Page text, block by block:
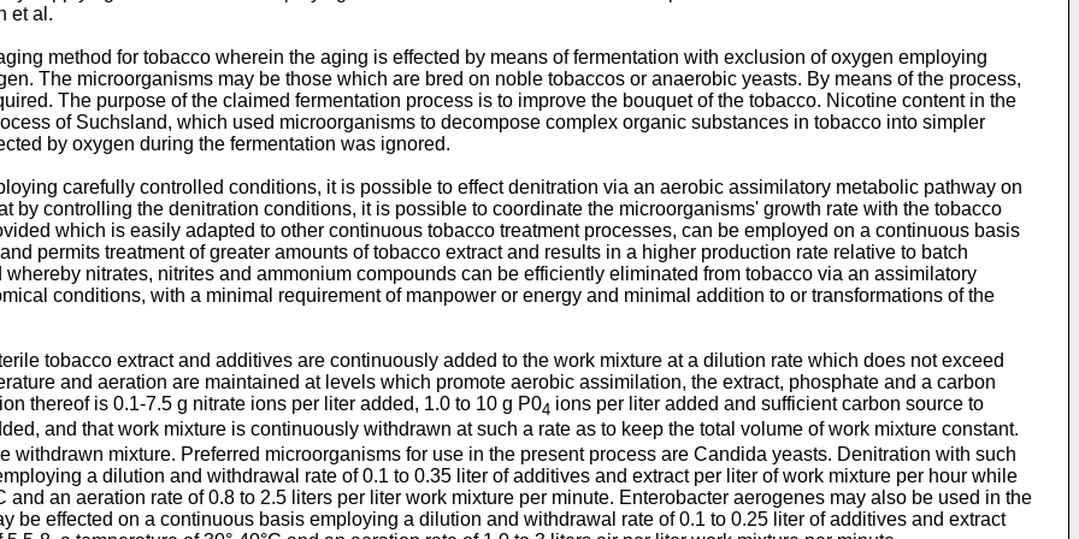
et al.
method for tobacco wherein the aging is effected by means of fermentation with exclusion of oxygen employing
The microorganisms may be those which are bred on noble tobaccos or anaerobic yeasts. By means of the process,
The purpose of the claimed fermentation process is to improve the bouquet of the tobacco. Nicotine content in the
of Suchsland, which used microorganisms to decompose complex organic substances in tobacco into simpler
by oxygen during the fermentation was ignored.
carefully controlled conditions, it is possible to effect denitration via an aerobic assimilatory metabolic pathway on
by controlling the denitration conditions, it is possible to coordinate the microorganisms' growth rate with the tobacco
which is easily adapted to other continuous tobacco treatment processes, can be employed on a continuous basis
permits treatment of greater amounts of tobacco extract and results in a higher production rate relative to batch
nitrates, nitrites and ammonium compounds can be efficiently eliminated from tobacco via an assimilatory
conditions, with a minimal requirement of manpower or energy and minimal addition to or transformations of the
tobacco extract and additives are continuously added to the work mixture at a dilution rate which does not exceed
and aeration are maintained at levels which promote aerobic assimilation, the extract, phosphate and a carbon
thereof is 0.1-7.5 g nitrate ions per liter added, 1.0 to 10 g P04 ions per liter added and sufficient carbon source to
and that work mixture is continuously withdrawn at such a rate as to keep the total volume of work mixture constant.
withdrawn mixture. Preferred microorganisms for use in the present process are Candida yeasts. Denitration with such
a dilution and withdrawal rate of 0.1 to 0.35 liter of additives and extract per liter of work mixture per hour while
and an aeration rate of 0.8 to 2.5 liters per liter work mixture per minute. Enterobacter aerogenes may also be used in the
be effected on a continuous basis employing a dilution and withdrawal rate of 0.1 to 0.25 liter of additives and extract